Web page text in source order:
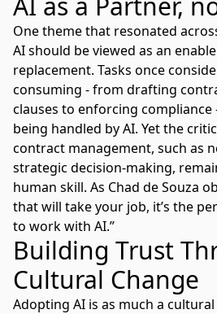
One theme that resonated
AI should be viewed as an
replacement. Tasks once
consuming - from drafting
clauses to enforcing compliance
being handled by AI. Yet the
contract management, such as
strategic decision-making,
human skill. As Chad de Souza
that will take your job, it’s the
to work with AI.”
Building Trust
Cultural Change
Adopting AI is as much a